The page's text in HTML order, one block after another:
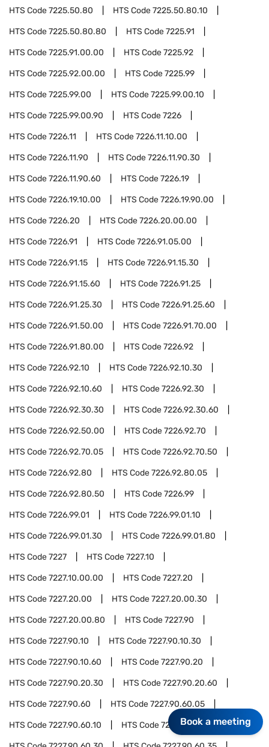
HTS Code7225.50.80 HTS Code7225.50.80.10
HTS Code7225.50.80.80 HTS Code7225.91
HTS Code7225.91.00.00 HTS Code7225.92
HTS Code7225.92.00.00 HTS Code7225.99
HTS Code7225.99.00 HTS Code7225.99.00.10
HTS Code7225.99.00.90 HTS Code7226
HTS Code7226.11 HTS Code7226.11.10.00
HTS Code7226.11.90 HTS Code7226.11.90.30
HTS Code7226.11.90.60 HTS Code7226.19
HTS Code7226.19.10.00 HTS Code7226.19.90.00
HTS Code7226.20 HTS Code7226.20.00.00
HTS Code7226.91 HTS Code7226.91.05.00
HTS Code7226.91.15 HTS Code7226.91.15.30
HTS Code7226.91.15.60 HTS Code7226.91.25
HTS Code7226.91.25.30 HTS Code7226.91.25.60
HTS Code7226.91.50.00 HTS Code7226.91.70.00
HTS Code7226.91.80.00 HTS Code7226.92
HTS Code7226.92.10 HTS Code7226.92.10.30
HTS Code7226.92.10.60 HTS Code7226.92.30
HTS Code7226.92.30.30 HTS Code7226.92.30.60
HTS Code7226.92.50.00 HTS Code7226.92.70
HTS Code7226.92.70.05 HTS Code7226.92.70.50
HTS Code7226.92.80 HTS Code7226.92.80.05
HTS Code7226.92.80.50 HTS Code7226.99
HTS Code7226.99.01 HTS Code7226.99.01.10
HTS Code7226.99.01.30 HTS Code7226.99.01.80
HTS Code7227 HTS Code7227.10
HTS Code7227.10.00.00 HTS Code7227.20
HTS Code7227.20.00 HTS Code7227.20.00.30
HTS Code7227.20.00.80 HTS Code7227.90
HTS Code7227.90.10 HTS Code7227.90.10.30
HTS Code7227.90.10.60 HTS Code7227.90.20
HTS Code7227.90.20.30 HTS Code7227.90.20.60
HTS Code7227.90.60 HTS Code7227.90.60.05
HTS Code7227.90.60.10 HTS Code7227.90.60.20
Book a meeting